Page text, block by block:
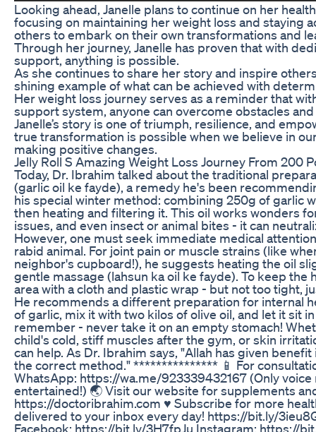
Looking ahead, Janelle plans to continue on her
focusing on maintaining her weight loss and staying
others to embark on their own transformations and
Through her journey, Janelle has proven that with
support, anything is possible.
As she continues to share her story and inspire
shining example of what can be achieved with
Her weight loss journey serves as a reminder that
support system, anyone can overcome obstacles
Janelle’s story is one of triumph, resilience, and
true transformation is possible when we believe in
making positive changes.
Jelly Roll S Amazing Weight Loss Journey From 200
Today, Dr. Ibrahim talked about the traditional
(garlic oil ke fayde), a remedy he's been
his special winter method: combining 250g of garlic
then heating and filtering it. This oil works wonders
issues, and even insect or animal bites - it can
However, one must seek immediate medical
rabid animal. For joint pain or muscle strains (like
neighbor's cupboard!), he suggests heating the oil
gentle massage (lahsun ka oil ke fayde). To keep the
area with a cloth and plastic wrap - but not too tight,
He recommends a different preparation for internal
of garlic, mix it with two kilos of olive oil, and let it sit
remember - never take it on an empty stomach!
child's cold, stiff muscles after the gym, or skin
can help. As Dr. Ibrahim says, "Allah has given
the correct method." *************** 📱 For
WhatsApp: https://wa.me/923339432167 (Only voice
entertained!) 🌏 Visit our website for supplements
https://doctoribrahim.com ♥️ Subscribe for more
delivered to your inbox every day! https://bit.ly/
Facebook: https://bit.ly/3H7fpJu Instagram: https://